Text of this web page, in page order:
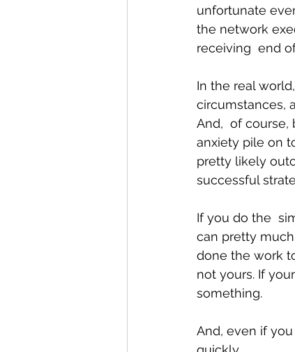
unfortunate
the network
receiving  end
In the real
circumstances,
And,  of course,
anxiety pile on
pretty likely
successful
If you do the
can pretty
done the work
not yours. If
something.
And, even if